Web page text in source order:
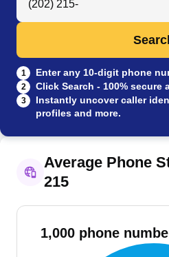
1 Enter any 10-digit phone
2 Click Search - 100% secure
3
Instantly uncover caller
profiles and more.
Average Phone
215
1,000 phone